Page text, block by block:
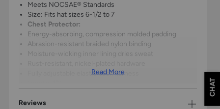
Read More
Meets NOCSAE® Standards
Size: Fits hat sizes 6-1/2 to 7
Chest Protector:
Energy-absorbing, compression molded padding
Abrasion-resistant braided nylon binding
Moisture-wicking inner lining dries sweat
Fully adjustable elastic back harness
Durable PE shin plates for improved flexibility
Reviews
CHAT